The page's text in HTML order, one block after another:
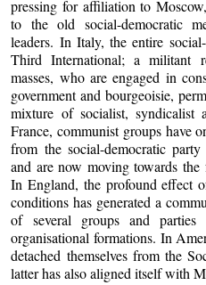
pressing for affiliation to
to the old social-democratic
leaders. In Italy, the entire
Third International; a militant
masses, who are engaged in
government and bourgeoisie,
mixture of socialist, syndicalist
France, communist groups have
from the social-democratic
and are now moving towards
In England, the profound effect
conditions has generated a
of several groups and
organisational formations. In
detached themselves from the
latter has also aligned itself with